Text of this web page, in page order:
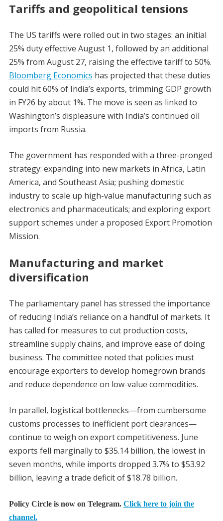
Tariffs and geopolitical tensions
The US tariffs were rolled out in two stages: an initial
25% duty effective August 1, followed by an additional
25% from August 27, raising the effective tariff to 50%.
Bloomberg Economics has projected that these duties
could hit 60% of India’s exports, trimming GDP growth
in FY26 by about 1%. The move is seen as linked to
Washington’s displeasure with India’s continued oil
imports from Russia.
The government has responded with a three-pronged
strategy: expanding into new markets in Africa, Latin
America, and Southeast Asia; pushing domestic
industry to scale up high-value manufacturing such as
electronics and pharmaceuticals; and exploring export
support schemes under a proposed Export Promotion
Mission.
Manufacturing and market
diversification
The parliamentary panel has stressed the importance
of reducing India’s reliance on a handful of markets. It
has called for measures to cut production costs,
streamline supply chains, and improve ease of doing
business. The committee noted that policies must
encourage exporters to develop homegrown brands
and reduce dependence on low-value commodities.
In parallel, logistical bottlenecks—from cumbersome
customs processes to inefficient port clearances—
continue to weigh on export competitiveness. June
exports fell marginally to $35.14 billion, the lowest in
seven months, while imports dropped 3.7% to $53.92
billion, leaving a trade deficit of $18.78 billion.
Policy Circle is now on Telegram. Click here to join the
channel.